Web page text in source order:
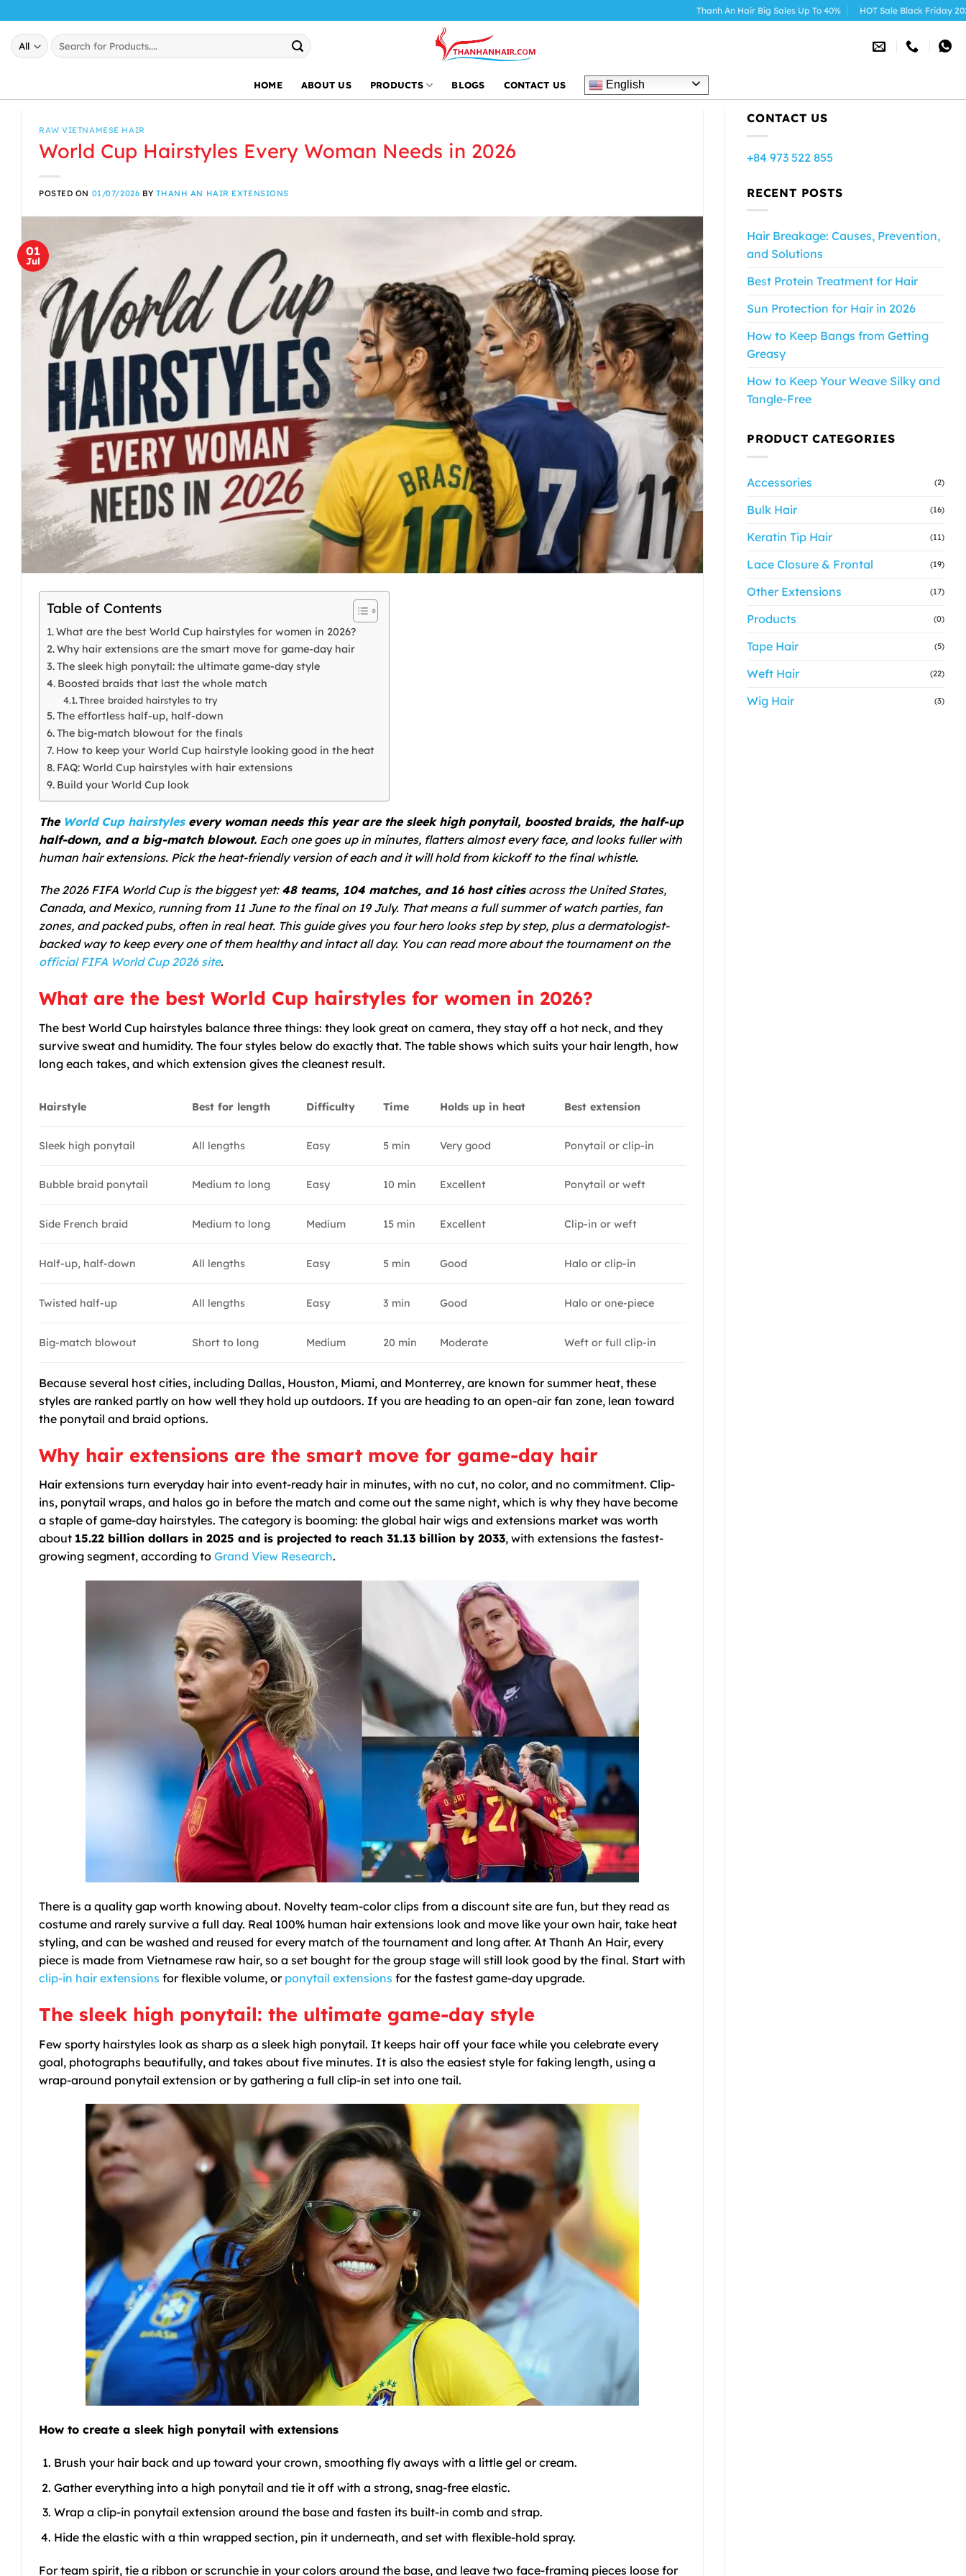
content
Thanh An Hair Big Sales Up To 40% HOT Sale Black Friday 2025
Search
for:
HOME ABOUT US PRODUCTS BLOGS CONTACT US English
RAW VIETNAMESE HAIR
World Cup Hairstyles Every Woman Needs in 2026
POSTED ON 01/07/2026 BYTHANH AN HAIR EXTENSIONS
01
Jul
Table of Contents
What are the best World Cup hairstyles for women in 2026?
Why hair extensions are the smart move for game-day hair
The sleek high ponytail: the ultimate game-day style
Boosted braids that last the whole match
Three braided hairstyles to try
The effortless half-up, half-down
The big-match blowout for the finals
How to keep your World Cup hairstyle looking good in the heat
FAQ: World Cup hairstyles with hair extensions
Build your World Cup look
The World Cup hairstylesevery woman needs this year are the sleek high ponytail, boosted braids, the half-up
half-down, and a big-match blowout. Each one goes up in minutes, flatters almost every face, and looks fuller with
human hair extensions. Pick the heat-friendly version of each and it will hold from kickoff to the final whistle.
The 2026 FIFA World Cup is the biggest yet: 48 teams, 104 matches, and 16 host citiesacross the United States,
Canada, and Mexico, running from 11 June to the final on 19 July. That means a full summer of watch parties, fan
zones, and packed pubs, often in real heat. This guide gives you four hero looks step by step, plus a dermatologist-
backed way to keep every one of them healthy and intact all day. You can read more about the tournament on the
official FIFA World Cup 2026 site.
What are the best World Cup hairstyles for women in 2026?
The best World Cup hairstyles balance three things: they look great on camera, they stay off a hot neck, and they
survive sweat and humidity. The four styles below do exactly that. The table shows which suits your hair length, how
long each takes, and which extension gives the cleanest result.
Hairstyle Best for length Difficulty Time Holds up in heat Best extension
Sleek high ponytail All lengths Easy 5 min Very good Ponytail or clip-in
Bubble braid ponytail Medium to long Easy 10 min Excellent Ponytail or weft
Side French braid Medium to long Medium 15 min Excellent Clip-in or weft
Half-up, half-down All lengths Easy 5 min Good Halo or clip-in
Twisted half-up All lengths Easy 3 min Good Halo or one-piece
Big-match blowout Short to long Medium 20 min Moderate Weft or full clip-in
Because several host cities, including Dallas, Houston, Miami, and Monterrey, are known for summer heat, these
styles are ranked partly on how well they hold up outdoors. If you are heading to an open-air fan zone, lean toward
the ponytail and braid options.
Why hair extensions are the smart move for game-day hair
Hair extensions turn everyday hair into event-ready hair in minutes, with no cut, no color, and no commitment. Clip-
ins, ponytail wraps, and halos go in before the match and come out the same night, which is why they have become
a staple of game-day hairstyles. The category is booming: the global hair wigs and extensions market was worth
about 15.22 billion dollars in 2025 and is projected to reach 31.13 billion by 2033, with extensions the fastest-
growing segment, according to Grand View Research.
There is a quality gap worth knowing about. Novelty team-color clips from a discount site are fun, but they read as
costume and rarely survive a full day. Real 100% human hair extensions look and move like your own hair, take heat
styling, and can be washed and reused for every match of the tournament and long after. At Thanh An Hair, every
piece is made from Vietnamese raw hair, so a set bought for the group stage will still look good by the final. Start with
clip-in hair extensions for flexible volume, or ponytail extensions for the fastest game-day upgrade.
The sleek high ponytail: the ultimate game-day style
Few sporty hairstyles look as sharp as a sleek high ponytail. It keeps hair off your face while you celebrate every
goal, photographs beautifully, and takes about five minutes. It is also the easiest style for faking length, using a
wrap-around ponytail extension or by gathering a full clip-in set into one tail.
How to create a sleek high ponytail with extensions
Brush your hair back and up toward your crown, smoothing fly aways with a little gel or cream.
Gather everything into a high ponytail and tie it off with a strong, snag-free elastic.
Wrap a clip-in ponytail extension around the base and fasten its built-in comb and strap.
Hide the elastic with a thin wrapped section, pin it underneath, and set with flexible-hold spray.
For team spirit, tie a ribbon or scrunchie in your colors around the base, and leave two face-framing pieces loose for
CONTACT US
+84 973 522 855
RECENT POSTS
Hair Breakage: Causes, Prevention,
and Solutions
Best Protein Treatment for Hair
Sun Protection for Hair in 2026
How to Keep Bangs from Getting
Greasy
How to Keep Your Weave Silky and
Tangle-Free
PRODUCT CATEGORIES
Accessories (2)
Bulk Hair (16)
Keratin Tip Hair (11)
Lace Closure & Frontal (19)
Other Extensions (17)
Products (0)
Tape Hair (5)
Weft Hair (22)
Wig Hair (3)